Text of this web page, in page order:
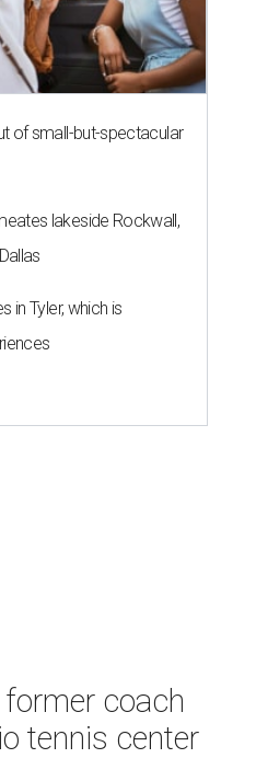
of small-but-spectacular
lakeside Rockwall,
in Tyler, which is
coach
tennis center